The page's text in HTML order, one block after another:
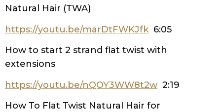
Natural Hair (TWA)
https://youtu.be/marDtFWKJfk 6:05
How to start 2 strand flat twist with
extensions
https://youtu.be/nQOY3WW8t2w 2:19
How To Flat Twist Natural Hair for